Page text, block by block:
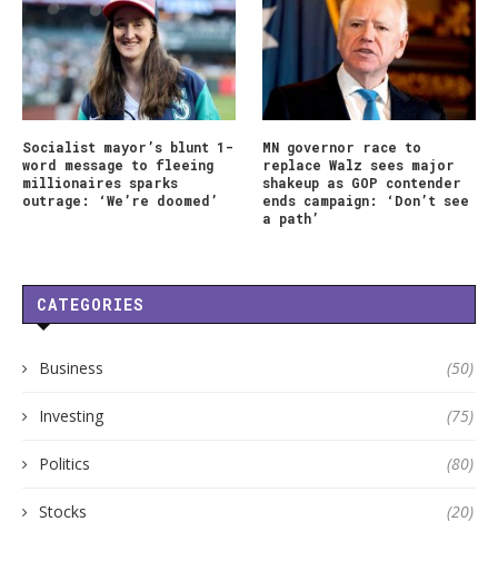
Socialist mayor’s blunt 1-
word message to fleeing
millionaires sparks
outrage: ‘We’re doomed’
MN governor race to
replace Walz sees major
shakeup as GOP contender
ends campaign: ‘Don’t see
a path’
CATEGORIES
Business (50)
Investing (75)
Politics (80)
Stocks (20)